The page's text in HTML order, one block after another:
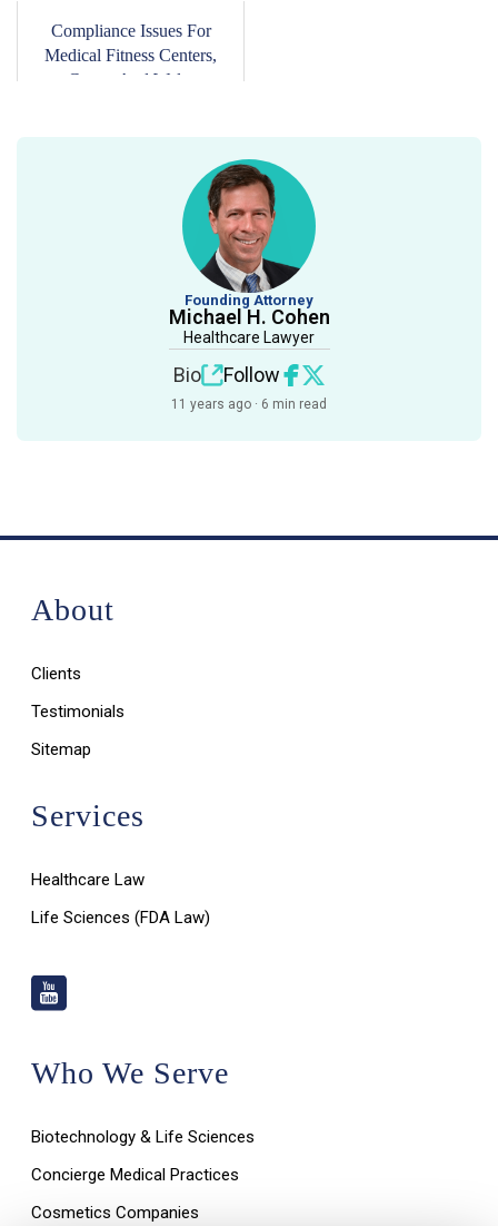
Compliance Issues For
Medical Fitness Centers,
Gyms, And Wel...
Founding Attorney
Michael H. Cohen
Healthcare Lawyer
Bio Follow
11 years ago · 6 min read
About
Clients
Testimonials
Sitemap
Services
Healthcare Law
Life Sciences (FDA Law)
Who We Serve
Biotechnology & Life Sciences
Concierge Medical Practices
Cosmetics Companies